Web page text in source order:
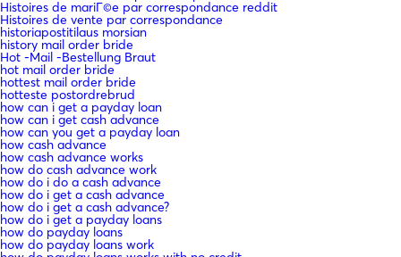
Histoires de mariГ©e par correspondance reddit
Histoires de vente par correspondance
historiapostitilaus morsian
history mail order bride
Hot -Mail -Bestellung Braut
hot mail order bride
hottest mail order bride
hotteste postordrebrud
how can i get a payday loan
how can i get cash advance
how can you get a payday loan
how cash advance
how cash advance works
how do cash advance work
how do i do a cash advance
how do i get a cash advance
how do i get a cash advance?
how do i get a payday loans
how do payday loans
how do payday loans work